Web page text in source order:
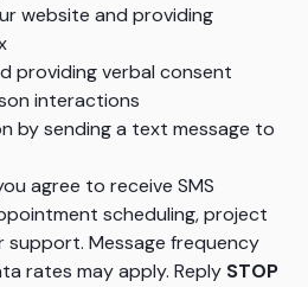
website and providing
providing verbal consent
interactions
by sending a text message to
agree to receive SMS
scheduling, project
Message frequency
rates may apply. Reply STOP